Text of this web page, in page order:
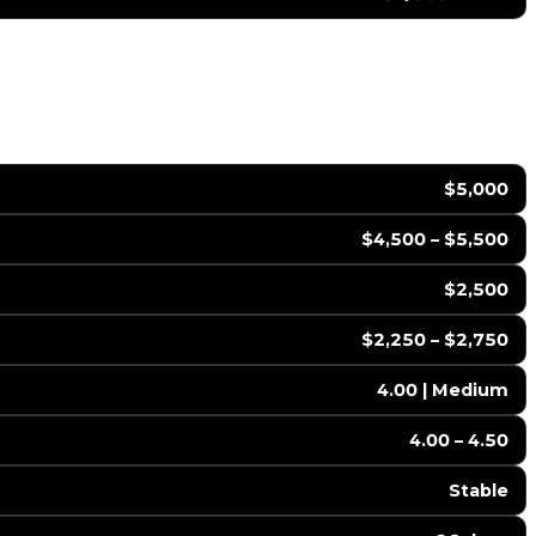
$5,000
$4,500 – $5,500
$2,500
$2,250 – $2,750
4.00 | Medium
4.00 – 4.50
Stable